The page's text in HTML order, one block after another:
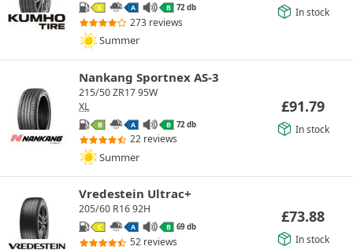
C A B 72 db
273 reviews
Summer
In stock
Nankang Sportnex AS-3
215/50 ZR17 95W
XL
B A B 72 db
22 reviews
Summer
£91.79
In stock
Vredestein Ultrac+
205/60 R16 92H
C A B 69 db
52 reviews
£73.88
In stock